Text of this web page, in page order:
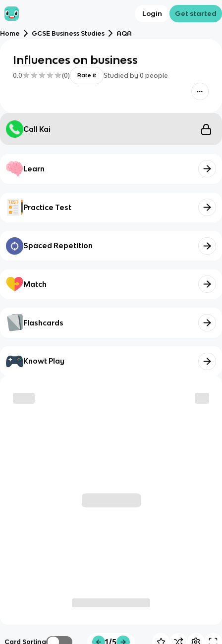
Login Get started
Home GCSE Business Studies AQA
Influences on business
0.0 (0) Rate it Studied by 0 people
Call Kai
Learn
Practice Test
Spaced Repetition
Match
Flashcards
Knowt Play
Card Sorting 1/5